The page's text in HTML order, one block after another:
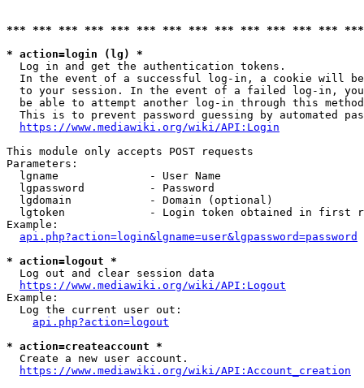
*** *** *** *** *** *** *** *** *** *** *** *** ***
* action=login (lg) *
  Log in and get the authentication tokens.
In the event of a successful log-in, a cookie will
to your session. In the event of a failed log-in,
be able to attempt another log-in through this
This is to prevent password guessing by automated
https://www.mediawiki.org/wiki/API:Login
This module only accepts POST requests
Parameters:
  lgname              - User Name
  lgpassword          - Password
  lgdomain            - Domain (optional)
lgtoken             - Login token obtained in first
Example:
api.php?action=login&lgname=user&lgpassword=password
* action=logout *
  Log out and clear session data
https://www.mediawiki.org/wiki/API:Logout
Example:
  Log the current user out:
api.php?action=logout
* action=createaccount *
  Create a new user account.
https://www.mediawiki.org/wiki/API:Account_creation